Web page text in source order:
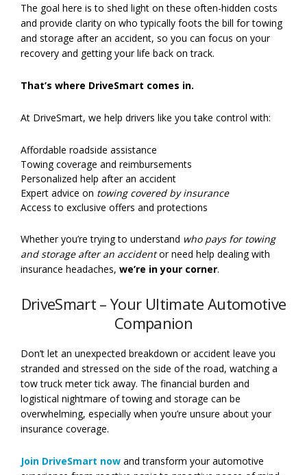
The goal here is to shed light on these often-hidden costs
and provide clarity on who typically foots the bill for towing
and storage after an accident, so you can focus on your
recovery and getting your life back on track.
That’s where DriveSmart comes in.
At DriveSmart, we help drivers like you take control with:
Affordable roadside assistance
Towing coverage and reimbursements
Personalized help after an accident
Expert advice on towing covered by insurance
Access to exclusive offers and protections
Whether you’re trying to understand who pays for towing
and storage after an accidentor need help dealing with
insurance headaches, we’re in your corner.
DriveSmart – Your Ultimate Automotive
Companion
Don’t let an unexpected breakdown or accident leave you
stranded and stressed on the side of the road, watching a
tow truck meter tick away. The financial burden and
logistical nightmare of towing and storage can be
overwhelming, especially when you’re unsure about your
insurance coverage.
Join DriveSmart now and transform your automotive